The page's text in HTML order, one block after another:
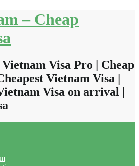
– Cheap
Visa Pro | Cheap
Vietnam Visa |
Visa on arrival |